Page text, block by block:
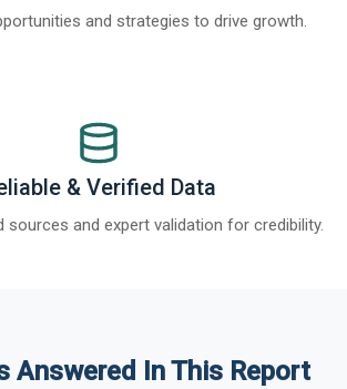
and strategies to drive growth.
& Verified Data
sources and expert validation for credibility.
Answered In This Report